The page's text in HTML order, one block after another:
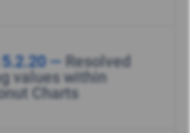
— Resolved
values within
Charts